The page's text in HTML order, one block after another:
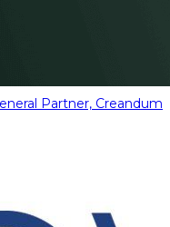
Partner, Creandum